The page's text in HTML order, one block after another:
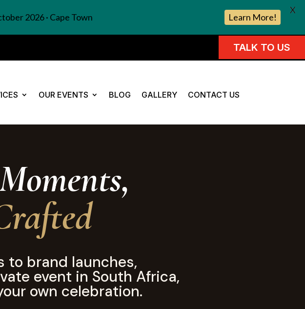
TALK TO US
OUR EVENTS BLOG GALLERY CONTACT US
to brand launches,
event in South Africa,
own celebration.
2026 · Cape Town Learn More!
X